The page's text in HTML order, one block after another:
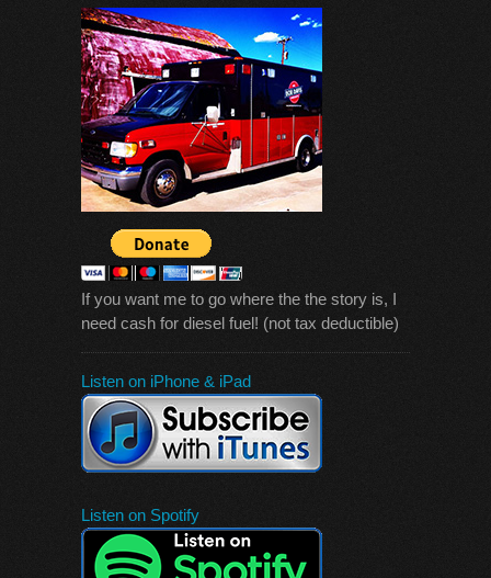
If you want me to go where the the story is, I
need cash for diesel fuel! (not tax deductible)
Listen on iPhone & iPad
Listen on Spotify